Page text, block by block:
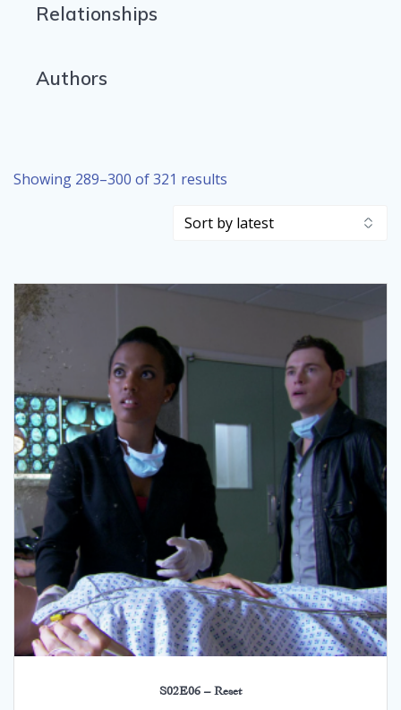
Relationships
Authors
Showing 289–300 of 321 results
latest
S02E06 – Reset